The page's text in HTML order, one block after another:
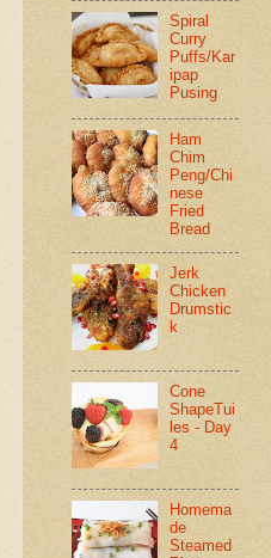
Spiral
Curry
Puffs/Kar
ipap
Pusing
Ham
Chim
Peng/Chi
nese
Fried
Bread
Jerk
Chicken
Drumstic
k
Cone
ShapeTui
les - Day
4
Homema
de
Steamed